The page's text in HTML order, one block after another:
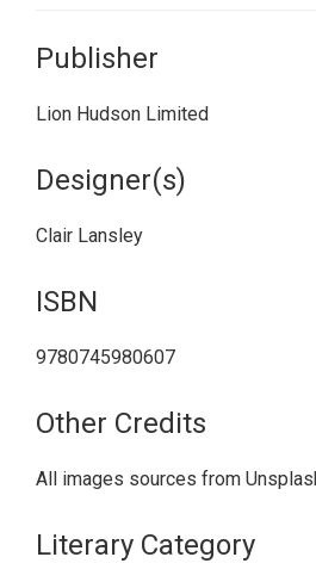
Publisher
Lion Hudson Limited
Designer(s)
Clair Lansley
ISBN
9780745980607
Other Credits
All images sources from
Literary Category